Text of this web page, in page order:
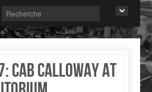
Cab Calloway at